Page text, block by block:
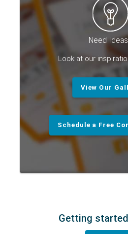
Need
Look at our
View Our
Schedule a Free
Getting